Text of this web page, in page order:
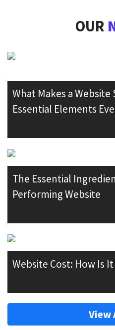
OUR
What Makes a Website
Essential Elements
The Essential
Performing Website
Website Cost: How Is
View